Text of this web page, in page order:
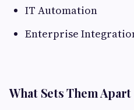
IT Automation
Enterprise
What Sets Them Apart